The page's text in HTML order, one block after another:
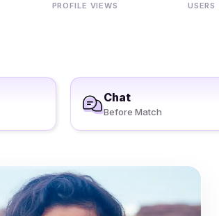
PROFILE VIEWS USERS
Chat
Before Match